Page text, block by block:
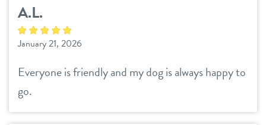
pet parent info
team
A.L.
January 21, 2026
Everyone is friendly and my dog is always happy to
go.